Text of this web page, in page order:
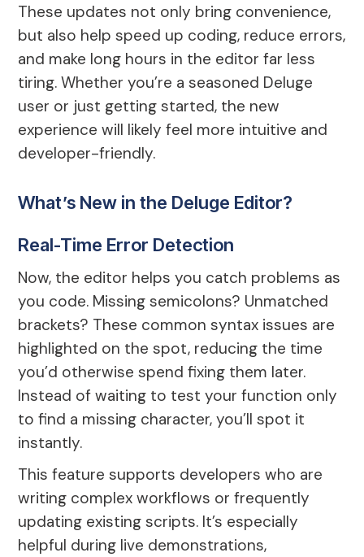
These updates not only bring convenience,
but also help speed up coding, reduce errors,
and make long hours in the editor far less
tiring. Whether you’re a seasoned Deluge
user or just getting started, the new
experience will likely feel more intuitive and
developer-friendly.
What’s New in the Deluge Editor?
Real-Time Error Detection
Now, the editor helps you catch problems as
you code. Missing semicolons? Unmatched
brackets? These common syntax issues are
highlighted on the spot, reducing the time
you’d otherwise spend fixing them later.
Instead of waiting to test your function only
to find a missing character, you’ll spot it
instantly.
This feature supports developers who are
writing complex workflows or frequently
updating existing scripts. It’s especially
helpful during live demonstrations,